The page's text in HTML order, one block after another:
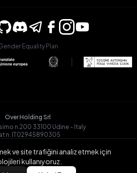
Equality Plan
Over Holding Srl
n.200 33100 Udine - Italy
n. IT02945890305
OVRGLOBAL OÜ
Code: 14721068
tn 6-15, Tallinn
ve site trafiğini analiz etmek için
kullanıyoruz.